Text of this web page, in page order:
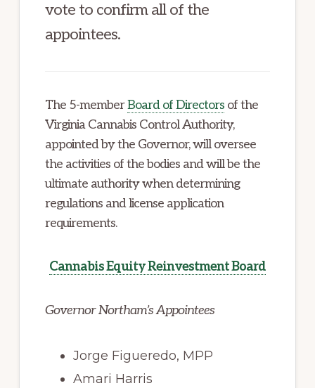
vote to confirm all of the
appointees.
The 5-memberBoard of Directorsof the
Virginia Cannabis Control Authority,
appointed by the Governor, will oversee
the activities of the bodies and will be the
ultimate authority when determining
regulations and license application
requirements.
Cannabis Equity Reinvestment Board
Governor Northam’s Appointees
Jorge Figueredo, MPP
Amari Harris